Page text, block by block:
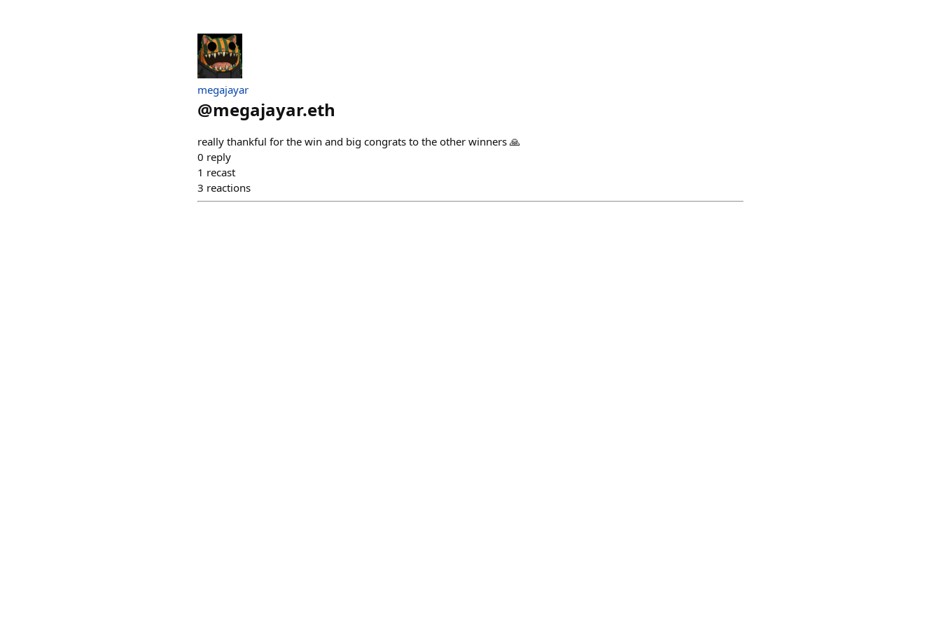
megajayar
@megajayar.eth
really thankful for the win and big congrats to the other winners 🙏
0 reply
1 recast
3 reactions